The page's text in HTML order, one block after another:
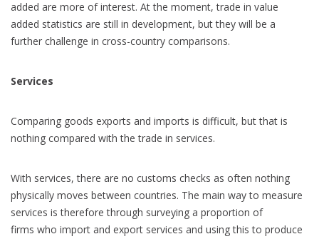
added are more of interest. At the moment, trade in value
added statistics are still in development, but they will be a
further challenge in cross-country comparisons.
Services
Comparing goods exports and imports is difficult, but that is
nothing compared with the trade in services.
With services, there are no customs checks as often nothing
physically moves between countries. The main way to measure
services is therefore through surveying a proportion of
firms who import and export services and using this to produce